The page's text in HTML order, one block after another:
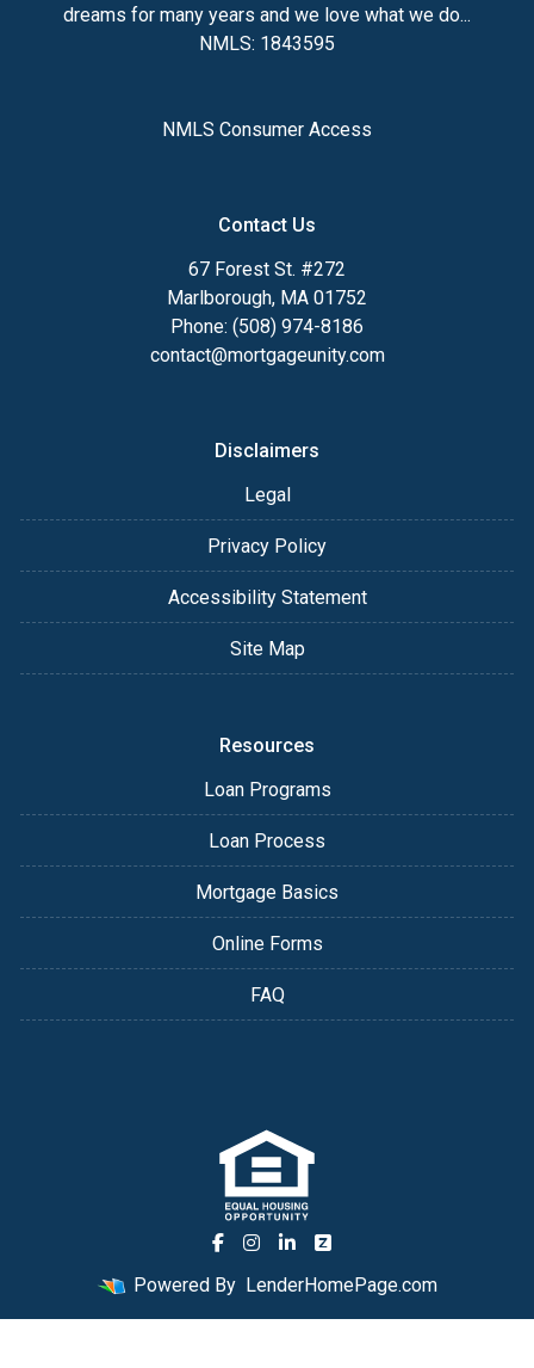
dreams for many years and we love what we do...
NMLS: 1843595
NMLS Consumer Access
Contact Us
67 Forest St. #272
Marlborough, MA 01752
Phone: (508) 974-8186
contact@mortgageunity.com
Disclaimers
Legal
Privacy Policy
Accessibility Statement
Site Map
Resources
Loan Programs
Loan Process
Mortgage Basics
Online Forms
FAQ
Powered By LenderHomePage.com